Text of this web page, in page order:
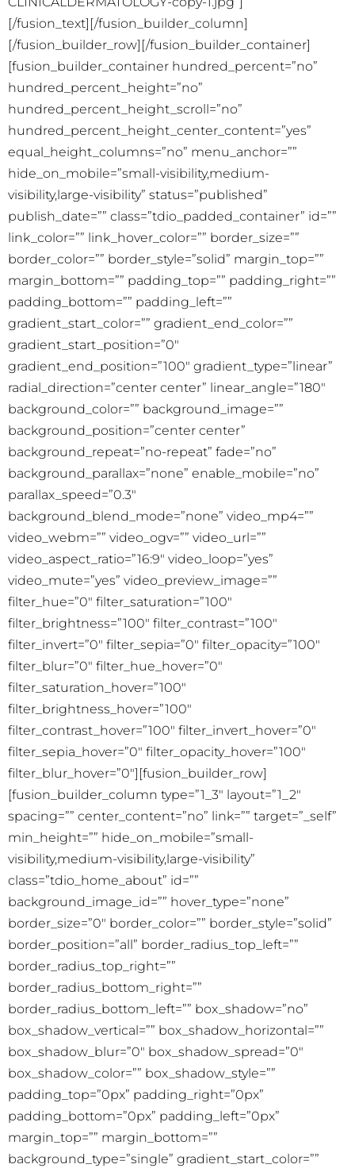
[/fusion_text][/fusion_builder_column]
[/fusion_builder_row][/fusion_builder_container]
[fusion_builder_container hundred_percent=”no”
hundred_percent_height=”no”
hundred_percent_height_scroll=”no”
hundred_percent_height_center_content=”yes”
equal_height_columns=”no” menu_anchor=””
hide_on_mobile=”small-visibility,medium-
visibility,large-visibility” status=”published”
publish_date=”” class=”tdio_padded_container” id=””
link_color=”” link_hover_color=”” border_size=””
border_color=”” border_style=”solid” margin_top=””
margin_bottom=”” padding_top=”” padding_right=””
padding_bottom=”” padding_left=””
gradient_start_color=”” gradient_end_color=””
gradient_start_position=”0″
gradient_end_position=”100″ gradient_type=”linear”
radial_direction=”center center” linear_angle=”180″
background_color=”” background_image=””
background_position=”center center”
background_repeat=”no-repeat” fade=”no”
background_parallax=”none” enable_mobile=”no”
parallax_speed=”0.3″
background_blend_mode=”none” video_mp4=””
video_webm=”” video_ogv=”” video_url=””
video_aspect_ratio=”16:9″ video_loop=”yes”
video_mute=”yes” video_preview_image=””
filter_hue=”0″ filter_saturation=”100″
filter_brightness=”100″ filter_contrast=”100″
filter_invert=”0″ filter_sepia=”0″ filter_opacity=”100″
filter_blur=”0″ filter_hue_hover=”0″
filter_saturation_hover=”100″
filter_brightness_hover=”100″
filter_contrast_hover=”100″ filter_invert_hover=”0″
filter_sepia_hover=”0″ filter_opacity_hover=”100″
filter_blur_hover=”0″][fusion_builder_row]
[fusion_builder_column type=”1_3″ layout=”1_2″
spacing=”” center_content=”no” link=”” target=”_self”
min_height=”” hide_on_mobile=”small-
visibility,medium-visibility,large-visibility”
class=”tdio_home_about” id=””
background_image_id=”” hover_type=”none”
border_size=”0″ border_color=”” border_style=”solid”
border_position=”all” border_radius_top_left=””
border_radius_top_right=””
border_radius_bottom_right=””
border_radius_bottom_left=”” box_shadow=”no”
box_shadow_vertical=”” box_shadow_horizontal=””
box_shadow_blur=”0″ box_shadow_spread=”0″
box_shadow_color=”” box_shadow_style=””
padding_top=”0px” padding_right=”0px”
padding_bottom=”0px” padding_left=”0px”
margin_top=”” margin_bottom=””
background_type=”single” gradient_start_color=””